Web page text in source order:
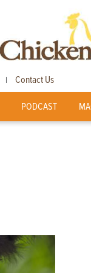
| Contact Us
PODCAST